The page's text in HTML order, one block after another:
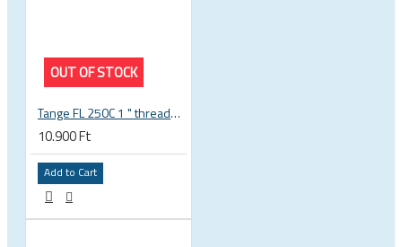
OUT OF STOCK
Tange FL 250C 1 " threaded headset
10.900 Ft
Add to Cart